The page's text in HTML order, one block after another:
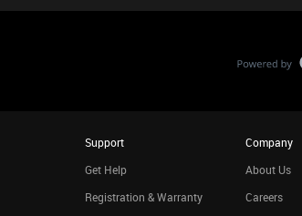
Support
Get Help
Registration & Warranty
Company
About Us
Careers